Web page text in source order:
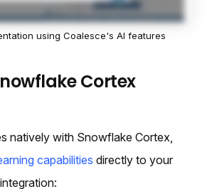
using Coalesce's AI features
Cortex
natively with Snowflake Cortex,
capabilities directly to your